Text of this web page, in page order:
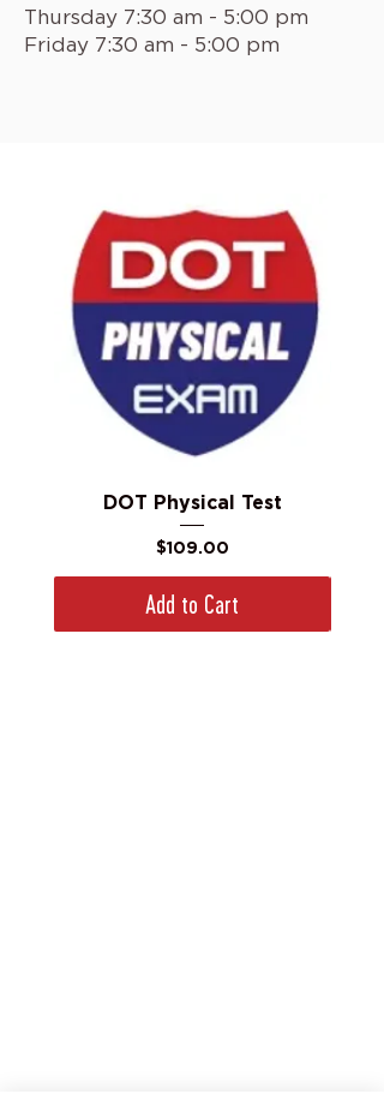
Thursday 7:30 am - 5:00 pm
Friday 7:30 am - 5:00 pm
DOT Physical Test
Price
$109.00
Add to Cart